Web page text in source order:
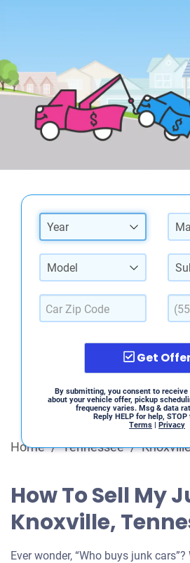
Year
Model
Get
By submitting, you consent to
about your vehicle offer, pickup
frequency varies. Msg & data
Reply HELP for help, STOP
Terms | Privacy
Home / Tennessee /
How To Sell My
Knoxville,
Ever wonder, “Who buys junk